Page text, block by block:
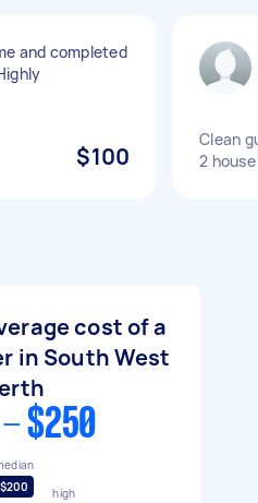
and completed
$100
Clean
2 house
cost of a
in South West
- $250
$200
high